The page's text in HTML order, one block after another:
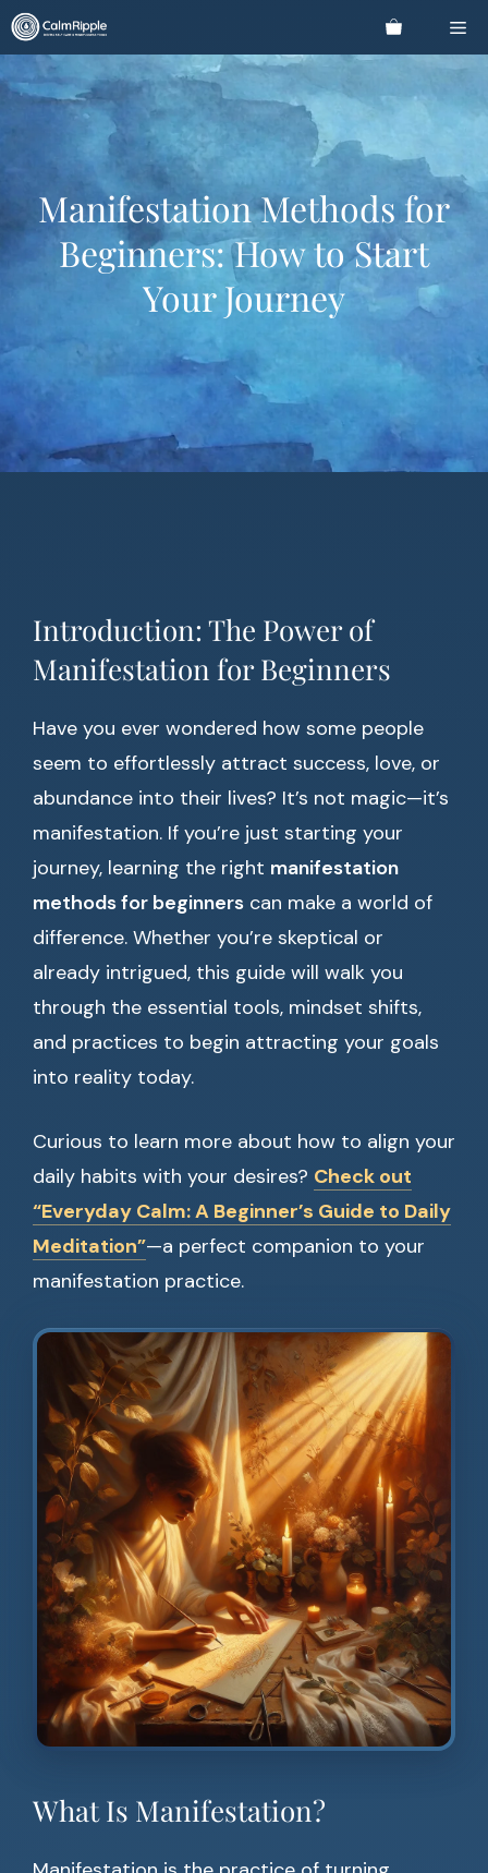
Skip
to
content
Manifestation Methods for
Beginners: How to Start
Your Journey
Introduction: The Power of
Manifestation for Beginners
Have you ever wondered how some people
seem to effortlessly attract success, love, or
abundance into their lives? It’s not magic—it’s
manifestation. If you’re just starting your
journey, learning the right manifestation
methods for beginners can make a world of
difference. Whether you’re skeptical or
already intrigued, this guide will walk you
through the essential tools, mindset shifts,
and practices to begin attracting your goals
into reality today.
Curious to learn more about how to align your
daily habits with your desires? Check out
“Everyday Calm: A Beginner’s Guide to Daily
Meditation”—a perfect companion to your
manifestation practice.
What Is Manifestation?